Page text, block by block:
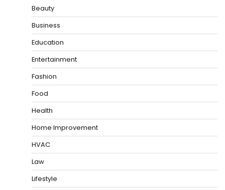
Beauty
Business
Education
Entertainment
Fashion
Food
Health
Home Improvement
HVAC
Law
Lifestyle